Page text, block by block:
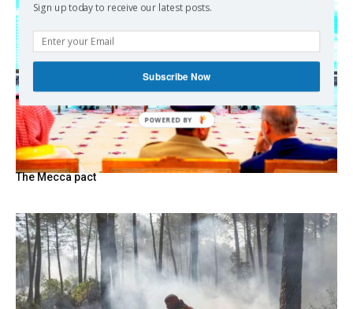
The Mecca pact
Sign up today to receive our latest posts.
Subscribe Now